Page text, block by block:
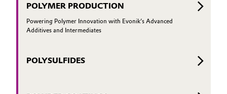
POLYMER PRODUCTION
Powering Polymer Innovation with Evonik’s Advanced
Additives and Intermediates
POLYSULFIDES